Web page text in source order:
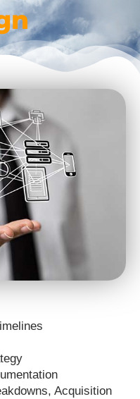
Acquisition